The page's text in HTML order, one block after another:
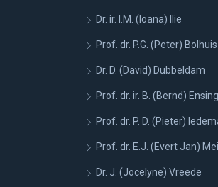
Dr. ir. I.M. (Ioana) Ilie
Prof. dr. P.G. (Peter) Bolhuis
Dr. D. (David) Dubbeldam
Prof. dr. ir. B. (Bernd) Ensing
Prof. dr. P. D. (Pieter)
Prof. dr. E.J. (Evert Jan)
Dr. J. (Jocelyne) Vreede